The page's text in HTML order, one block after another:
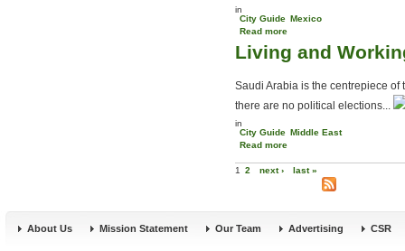
in
City Guide Mexico
Read more
in Mexico
Living and
Saudi Arabia is the centrepiece of
there are no political elections...
in
City Guide Middle East
Read more
in Saudi Arabia
Pages
1 2 next › last »
About Us Mission Statement Our Team Advertising CSR